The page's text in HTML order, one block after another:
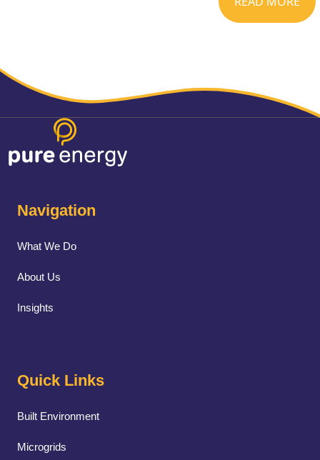
Navigation
What We Do
About Us
Insights
Quick Links
Built Environment
Microgrids